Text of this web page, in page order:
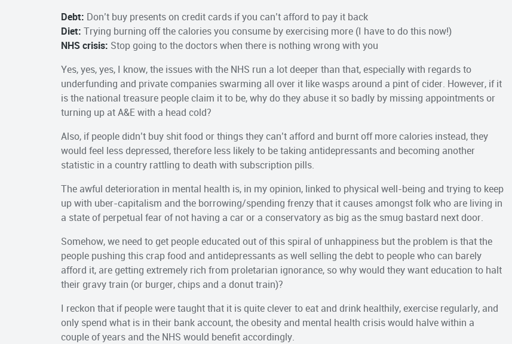
Debt: Don’t buy presents on credit cards if you can’t afford to pay it back
Diet: Trying burning off the calories you consume by exercising more (I have to do this now!)
NHS crisis: Stop going to the doctors when there is nothing wrong with you
Yes, yes, yes, I know, the issues with the NHS run a lot deeper than that, especially with regards to
underfunding and private companies swarming all over it like wasps around a pint of cider. However, if it
is the national treasure people claim it to be, why do they abuse it so badly by missing appointments or
turning up at A&E with a head cold?
Also, if people didn’t buy shit food or things they can’t afford and burnt off more calories instead, they
would feel less depressed, therefore less likely to be taking antidepressants and becoming another
statistic in a country rattling to death with subscription pills.
The awful deterioration in mental health is, in my opinion, linked to physical well-being and trying to keep
up with uber-capitalism and the borrowing/spending frenzy that it causes amongst folk who are living in
a state of perpetual fear of not having a car or a conservatory as big as the smug bastard next door.
Somehow, we need to get people educated out of this spiral of unhappiness but the problem is that the
people pushing this crap food and antidepressants as well selling the debt to people who can barely
afford it, are getting extremely rich from proletarian ignorance, so why would they want education to halt
their gravy train (or burger, chips and a donut train)?
I reckon that if people were taught that it is quite clever to eat and drink healthily, exercise regularly, and
only spend what is in their bank account, the obesity and mental health crisis would halve within a
couple of years and the NHS would benefit accordingly.